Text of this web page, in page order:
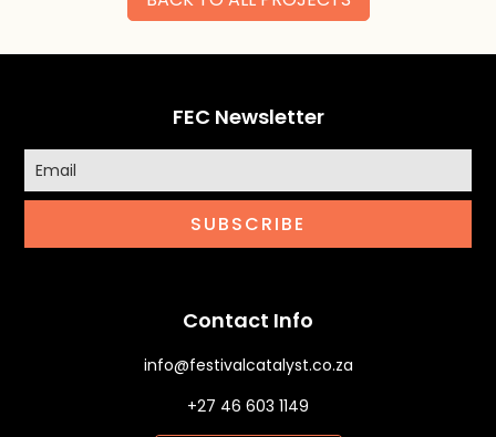
FEC Newsletter
SUBSCRIBE
Contact Info
info@festivalcatalyst.co.za
+27 46 603 1149